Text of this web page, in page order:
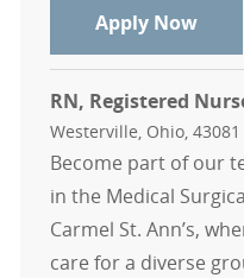
Apply NowRN,
RN, Registered
Location
Westerville, Ohio, 43081
Become part of our
in the Medical
Carmel St. Ann’s,
care for a diverse